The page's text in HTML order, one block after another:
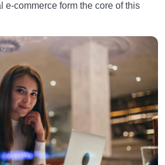
e-commerce form the core of this